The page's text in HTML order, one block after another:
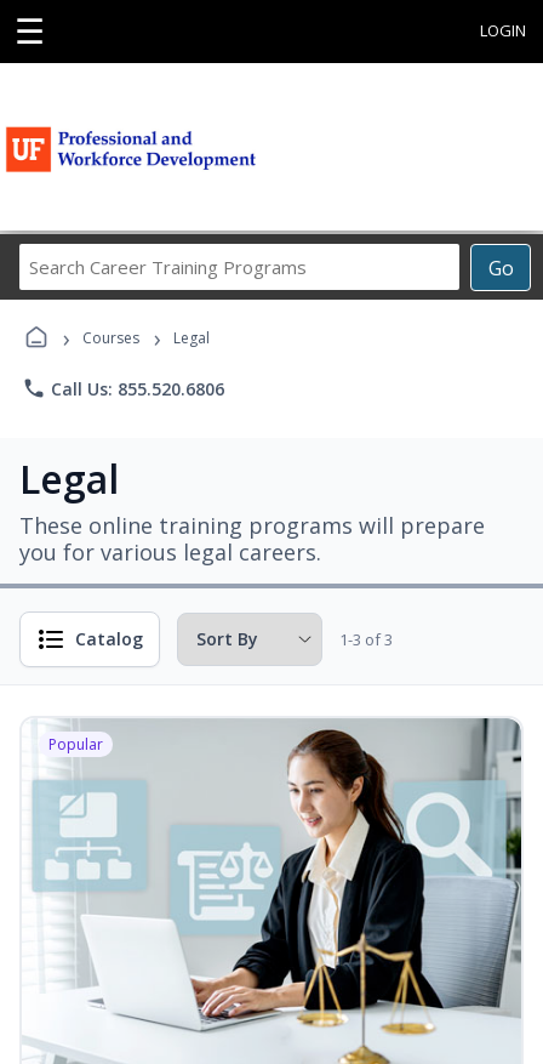
☰ LOGIN
Go
Career
› Courses › Legal
phone Call Us: 855.520.6806
Legal
These online training programs will prepare
you for various legal careers.
Catalog 1-3 of 3
Popular